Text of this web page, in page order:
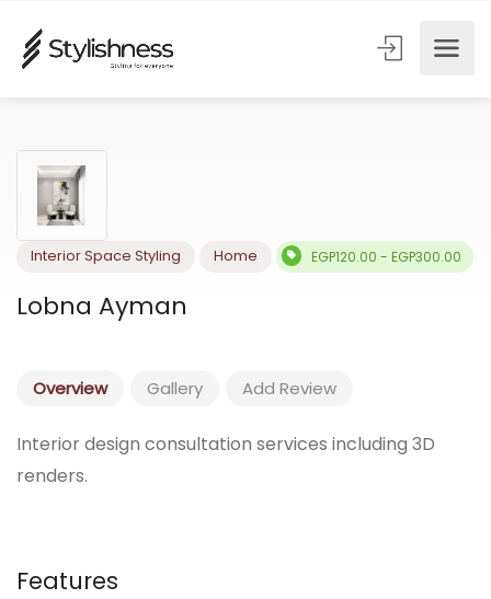
EGP120.00 -
Lobna Ayman
Overview Gallery Add Review
Interior design consultation services including 3D
renders.
Features